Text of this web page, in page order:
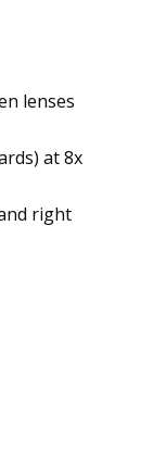
lenses
at 8x
right